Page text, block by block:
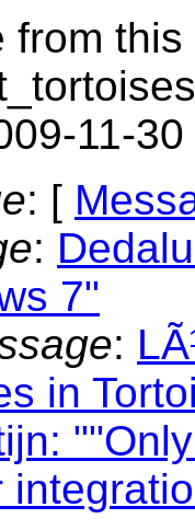
from
11-
: [
:
7"
:
in